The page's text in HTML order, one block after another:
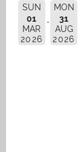
SUN
01
MAR
2026
MON
31
AUG
2026